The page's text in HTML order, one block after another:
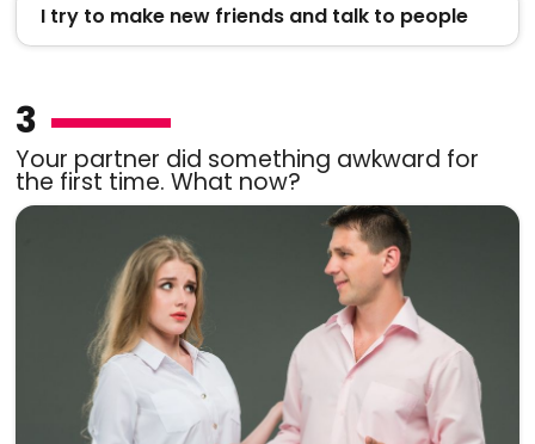
I try to make new friends and talk to people
3
Your partner did something awkward for
the first time. What now?